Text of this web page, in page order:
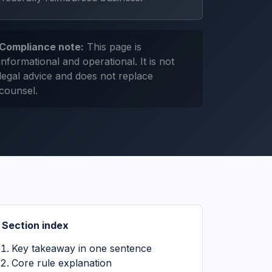
note: This page is
and operational. It is not
advice and does not replace
Section index
Key takeaway in one sentence
Core rule explanation